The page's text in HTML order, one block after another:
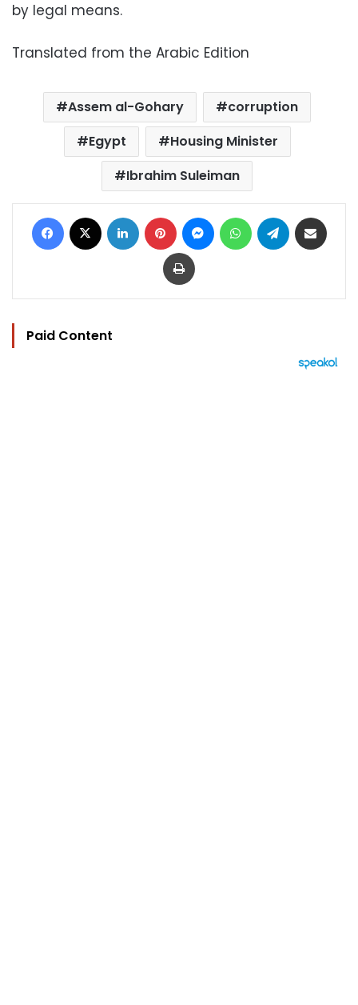
by legal means.
Translated from the Arabic Edition
Assem al-Gohary
corruption
Egypt
Housing Minister
Ibrahim Suleiman
Facebook LinkedIn Pinterest MessengerWhatsAppTelegram
Print
Paid Content